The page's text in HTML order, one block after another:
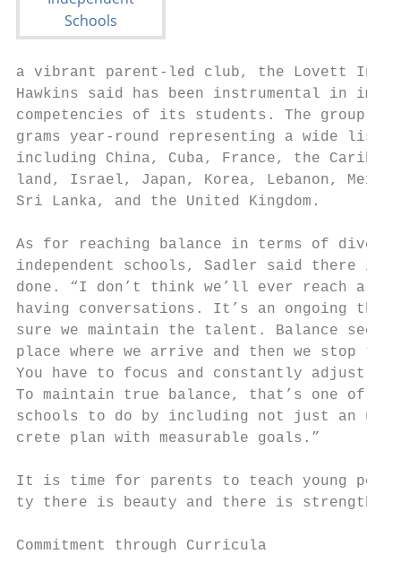
a vibrant parent-led club, the Lovett
Hawkins said has been instrumental in
competencies of its students. The group
grams year-round representing a wide
including China, Cuba, France, the
land, Israel, Japan, Korea, Lebanon,
Sri Lanka, and the United Kingdom.
As for reaching balance in terms of
independent schools, Sadler said there
done. “I don’t think we’ll ever reach a
having conversations. It’s an ongoing
sure we maintain the talent. Balance
place where we arrive and then we
You have to focus and constantly adjust
To maintain true balance, that’s one of
schools to do by including not just an
crete plan with measurable goals.”
It is time for parents to teach young
ty there is beauty and there is strength.
Commitment through Curricula